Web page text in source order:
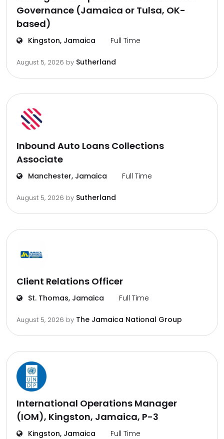
Governance (Jamaica or Tulsa, OK-
based)
Kingston, Jamaica Full Time
August 5, 2026 by Sutherland
Inbound Auto Loans Collections
Associate
Manchester, Jamaica Full Time
August 5, 2026 by Sutherland
Client Relations Officer
St. Thomas, Jamaica Full Time
August 5, 2026 by The Jamaica National Group
International Operations Manager
(IOM), Kingston, Jamaica, P-3
Kingston, Jamaica Full Time